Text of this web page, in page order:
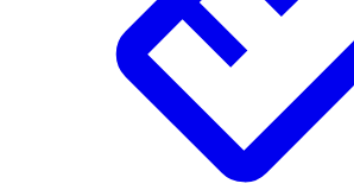
Clearance
Accessories
Apparel
Baseball & Softball
Football
Footwear